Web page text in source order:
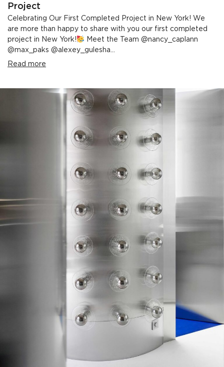
Project
Celebrating Our First Completed Project in New York! We
are more than happy to share with you our first completed
project in New York!
Meet the Team @nancy_caplann
@max_paks @alexey_gulesha...
Read more